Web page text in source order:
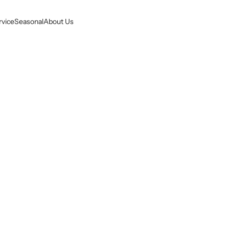
SeasonalAbout Us